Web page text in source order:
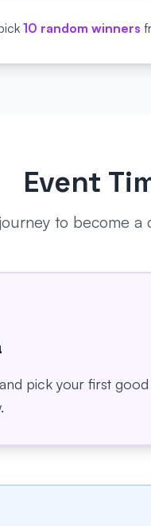
10 random winners
Event
to become
pick your first